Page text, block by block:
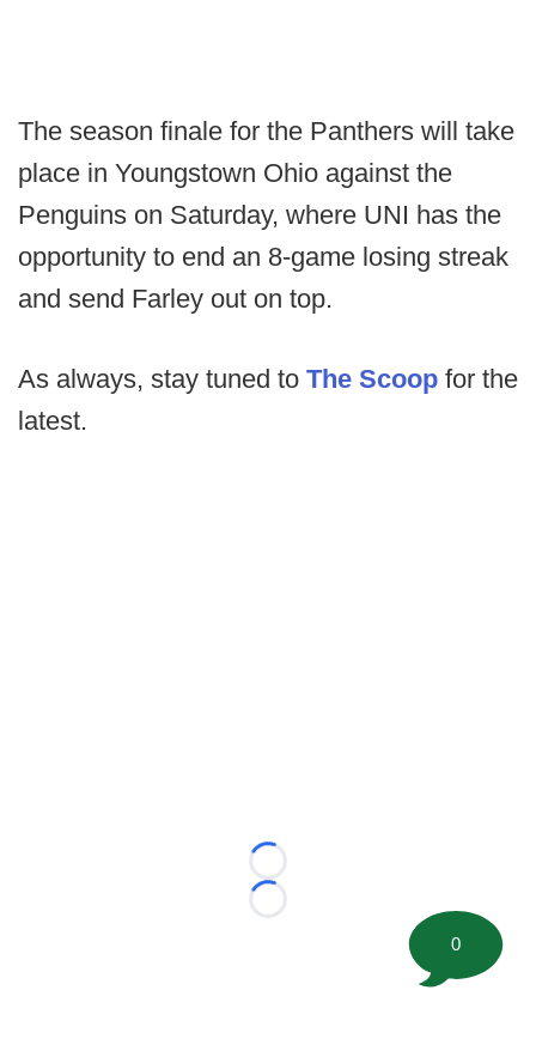
The season finale for the Panthers will take
place in Youngstown Ohio against the
Penguins on Saturday, where UNI has the
opportunity to end an 8-game losing streak
and send Farley out on top.
As always, stay tuned to The Scoop for the
latest.
Loading...
Loading...
0